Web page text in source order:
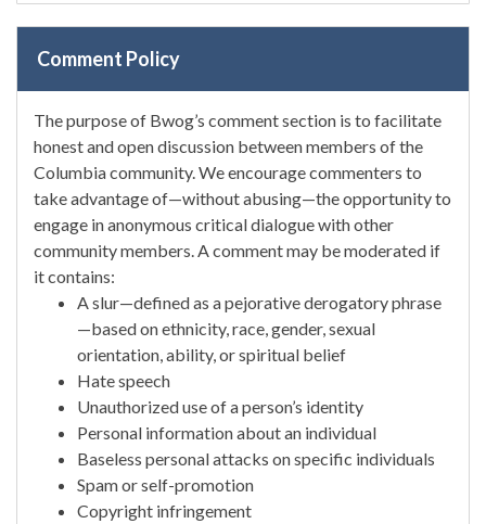
Comment Policy
The purpose of Bwog’s comment section is to facilitate
honest and open discussion between members of the
Columbia community. We encourage commenters to
take advantage of—without abusing—the opportunity to
engage in anonymous critical dialogue with other
community members. A comment may be moderated if
it contains:
A slur—defined as a pejorative derogatory phrase
—based on ethnicity, race, gender, sexual
orientation, ability, or spiritual belief
Hate speech
Unauthorized use of a person’s identity
Personal information about an individual
Baseless personal attacks on specific individuals
Spam or self-promotion
Copyright infringement